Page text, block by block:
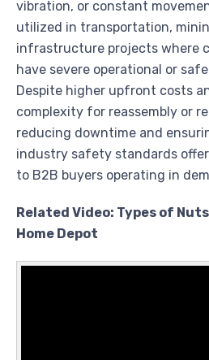
vibration, or constant
utilized in transportation,
infrastructure projects where
have severe operational or
Despite higher upfront costs
complexity for reassembly or
reducing downtime and
industry safety standards
to B2B buyers operating in
Related Video: Types of
Home Depot